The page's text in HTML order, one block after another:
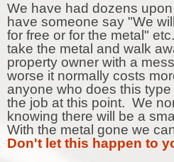
We have had dozens
have someone say "We
for free or for the metal"
take the metal and walk
property owner with a
worse it normally costs
anyone who does this
the job at this point. We
knowing there will be a
With the metal gone we
Don't let this happen to